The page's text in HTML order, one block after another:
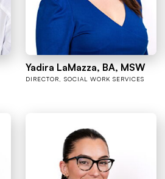
Yadira LaMazza, BA, MSW
DIRECTOR, SOCIAL WORK SERVICES